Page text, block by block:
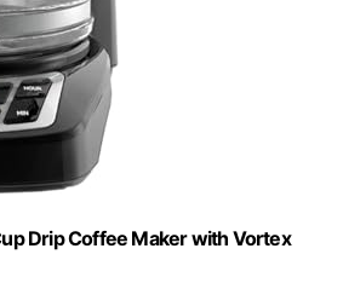
Drip Coffee Maker with Vortex